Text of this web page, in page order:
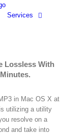
Services
Lossless With
in Mac OS X at
utilizing a utility
resolve on a
and take into